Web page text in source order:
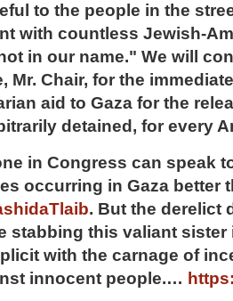
to the people in the
with countless Jewish-
in our name." We will
Mr. Chair, for the
aid to Gaza for the
detained, for every
in Congress can speak
occurring in Gaza better
. But the derelict
stabbing this valiant sister
with the carnage of
innocent people.…